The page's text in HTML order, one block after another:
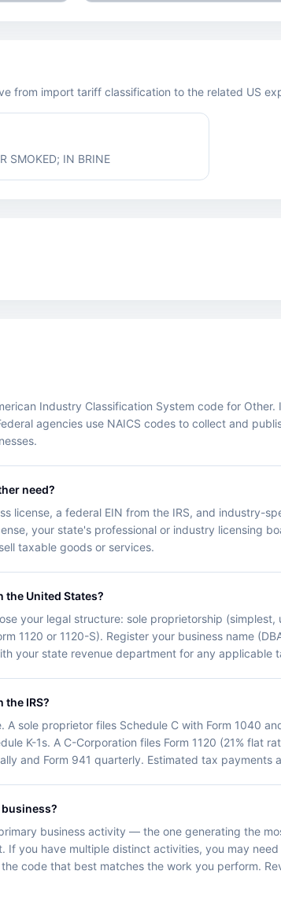
from import tariff classification to the related US
SMOKED; IN BRINE
Industry Classification System code for
agencies use NAICS codes to collect and
need?
license, a federal EIN from the IRS, and industry-
your state's professional or industry licensing
taxable goods or services.
the United States?
your legal structure: sole proprietorship
1120 or 1120-S). Register your business name
your state revenue department for any applicable
IRS?
sole proprietor files Schedule C with Form 1040
K-1s. A C-Corporation files Form 1120 (21% flat
and Form 941 quarterly. Estimated tax payments
business?
business activity — the one generating the
If you have multiple distinct activities, you may
code that best matches the work you perform.